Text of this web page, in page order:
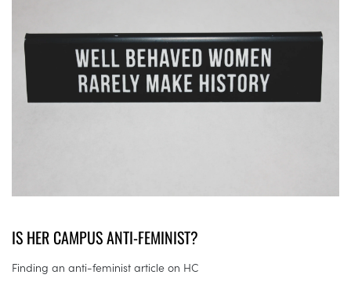
IS HER CAMPUS ANTI-FEMINIST?
Finding an anti-feminist article on HC